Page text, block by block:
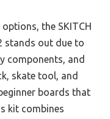
the SKITCH
stands out due to
components, and
skate tool, and
boards that
kit combines